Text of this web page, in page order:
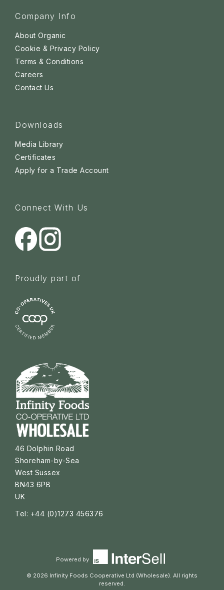
Company Info
About Organic
Cookie & Privacy Policy
Terms & Conditions
Careers
Contact Us
Downloads
Media Library
Certificates
Apply for a Trade Account
Connect With Us
Proudly part of
46 Dolphin Road
Shoreham-by-Sea
West Sussex
BN43 6PB
UK
Tel: +44 (0)1273 456376
Powered by
© 2026 Infinity Foods Cooperative Ltd (Wholesale). All rights
reserved.